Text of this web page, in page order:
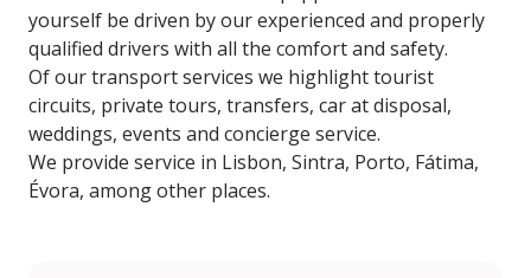
yourself be driven by our experienced and properly
qualified drivers with all the comfort and safety.
Of our transport services we highlight tourist
circuits, private tours, transfers, car at disposal,
weddings, events and concierge service.
We provide service in Lisbon, Sintra, Porto, Fátima,
Évora, among other places.